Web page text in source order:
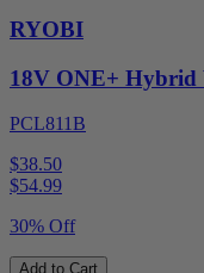
RYOBI
18V ONE+ Hybrid
PCL811B
$38.50
$54.99
30% Off
Add to Cart